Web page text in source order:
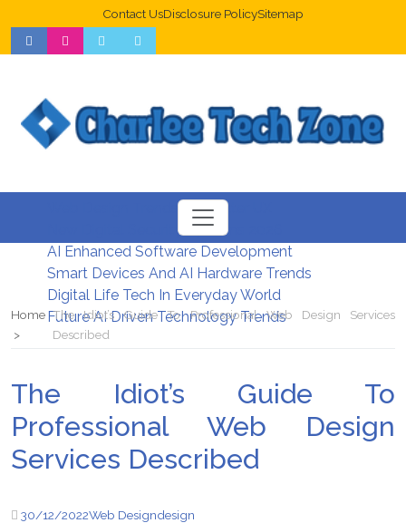
Contact UsDisclosure PolicySitemap
Web Design Trends For Better UX
New Digital Security Systems 2026
AI Enhanced Software Development
Smart Devices And AI Hardware Trends
Digital Life Tech In Everyday World
Future AI Driven Technology Trends
Home The Idiot’s Guide To Professional Web Design Services
Described
The Idiot’s Guide To
Professional Web Design
Services Described
30/12/2022Web Designdesign